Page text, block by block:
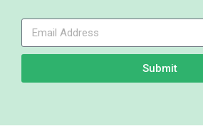
Submit